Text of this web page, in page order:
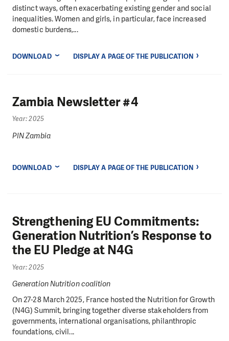
distinct ways, often exacerbating existing gender and social
inequalities. Women and girls, in particular, face increased
domestic burdens,...
DOWNLOAD DISPLAY A PAGE OF THE PUBLICATION
Zambia Newsletter #4
Year: 2025
PIN Zambia
DOWNLOAD DISPLAY A PAGE OF THE PUBLICATION
Strengthening EU Commitments:
Generation Nutrition’s Response to
the EU Pledge at N4G
Year: 2025
Generation Nutrition coalition
On 27-28 March 2025, France hosted the Nutrition for Growth
(N4G) Summit, bringing together diverse stakeholders from
governments, international organisations, philanthropic
foundations, civil...